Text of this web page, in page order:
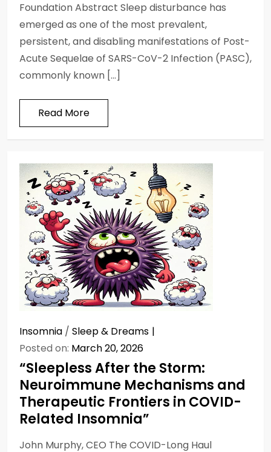
Foundation Abstract Sleep disturbance has
emerged as one of the most prevalent,
persistent, and disabling manifestations of Post-
Acute Sequelae of SARS-CoV-2 Infection (PASC),
commonly known […]
Read More
Insomnia / Sleep & Dreams
Posted on: March 20, 2026
“Sleepless After the Storm:
Neuroimmune Mechanisms and
Therapeutic Frontiers in COVID-
Related Insomnia”
John Murphy, CEO The COVID-Long Haul